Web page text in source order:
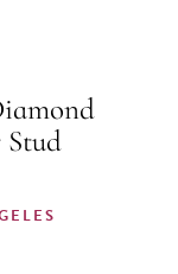
Stud